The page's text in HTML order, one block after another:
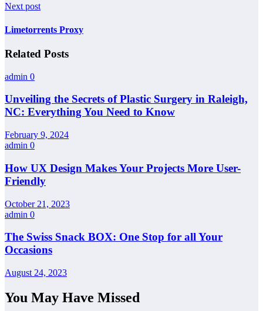
Next post
Limetorrents Proxy
Related Posts
admin 0
Unveiling the Secrets of Plastic Surgery in Raleigh,
NC: Everything You Need to Know
February 9, 2024
admin 0
How UX Design Makes Your Projects More User-
Friendly
October 21, 2023
admin 0
The Swiss Snack BOX: One Stop for all Your
Occasions
August 24, 2023
You May Have Missed